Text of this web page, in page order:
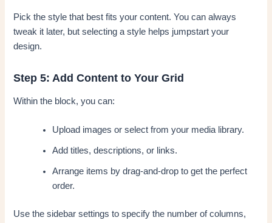
Pick the style that best fits your content. You can always
tweak it later, but selecting a style helps jumpstart your
design.
Step 5: Add Content to Your Grid
Within the block, you can:
Upload images or select from your media library.
Add titles, descriptions, or links.
Arrange items by drag-and-drop to get the perfect
order.
Use the sidebar settings to specify the number of columns,